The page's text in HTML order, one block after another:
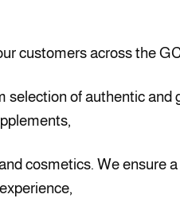
customers across the
selection of authentic and
cosmetics. We ensure